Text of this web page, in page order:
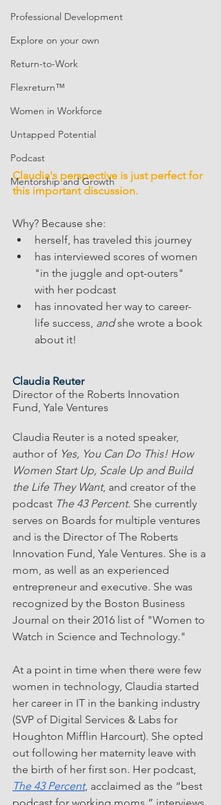
Professional Development
Explore on your own
Return-to-Work
Flexreturn™
Women in Workforce
Untapped Potential
Podcast
Mentorship and Growth
Claudia's perspective is just perfect for
this important discussion.
Why? Because she:
herself, has traveled this journey
has interviewed scores of women
"in the juggle and opt-outers"
with her podcast
has innovated her way to career-
life success, and she wrote a book
about it!
Claudia Reuter
Director of the Roberts Innovation
Fund, Yale Ventures
Claudia Reuter is a noted speaker,
author of Yes, You Can Do This! How
Women Start Up, Scale Up and Build
the Life They Want, and creator of the
podcast The 43 Percent. She currently
serves on Boards for multiple ventures
and is the Director of The Roberts
Innovation Fund, Yale Ventures. She is a
mom, as well as an experienced
entrepreneur and executive. She was
recognized by the Boston Business
Journal on their 2016 list of "Women to
Watch in Science and Technology."
At a point in time when there were few
women in technology, Claudia started
her career in IT in the banking industry
(SVP of Digital Services & Labs for
Houghton Mifflin Harcourt). She opted
out following her maternity leave with
the birth of her first son. Her podcast,
The 43 Percent, acclaimed as the “best